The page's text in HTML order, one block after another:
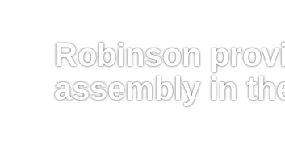
Robinson
assembly in